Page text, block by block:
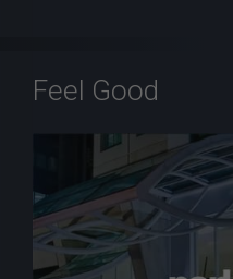
Feel Good